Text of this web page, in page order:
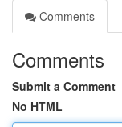
Comments
Comments
Submit a Comment
No HTML